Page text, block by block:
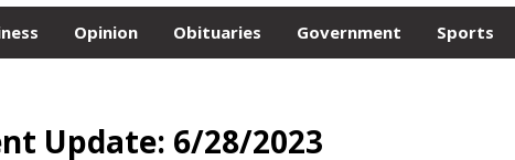
Opinion Obituaries Government Sports
Update: 6/28/2023